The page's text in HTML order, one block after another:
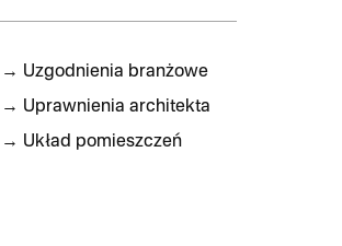
→ Uzgodnienia branżowe
→ Uprawnienia architekta
→ Układ pomieszczeń